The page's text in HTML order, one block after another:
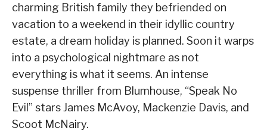
charming British family they befriended on
vacation to a weekend in their idyllic country
estate, a dream holiday is planned. Soon it warps
into a psychological nightmare as not
everything is what it seems. An intense
suspense thriller from Blumhouse, “Speak No
Evil” stars James McAvoy, Mackenzie Davis, and
Scoot McNairy.